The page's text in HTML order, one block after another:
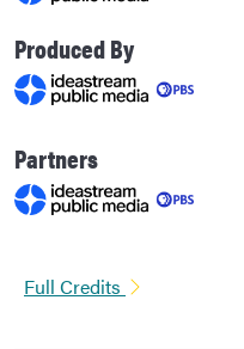
Produced By
Partners
Full Credits